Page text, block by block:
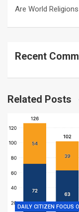
Are World
Recent
Related Posts
DAILY CITIZEN FOCUS